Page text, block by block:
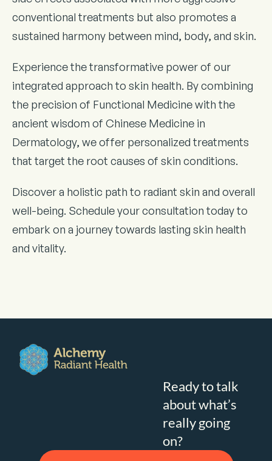
conventional treatments but also promotes a
sustained harmony between mind, body, and skin.
Experience the transformative power of our
integrated approach to skin health. By combining
the precision of Functional Medicine with the
ancient wisdom of Chinese Medicine in
Dermatology, we offer personalized treatments
that target the root causes of skin conditions.
Discover a holistic path to radiant skin and overall
well-being. Schedule your consultation today to
embark on a journey towards lasting skin health
and vitality.
Ready to talk
about what’s
really going
on?